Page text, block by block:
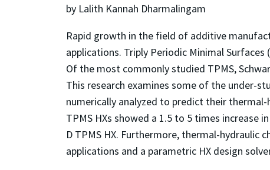
by Lalith Kannah Dharmalingam
Rapid growth in the field of additive
applications. Triply Periodic Minimal
Of the most commonly studied TPMS,
This research examines some of the under-
numerically analyzed to predict their
TPMS HXs showed a 1.5 to 5 times increase
D TPMS HX. Furthermore, thermal-hydraulic
applications and a parametric HX design